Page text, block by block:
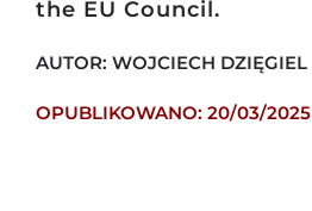
the EU Council.
AUTOR: WOJCIECH DZIĘGIEL
OPUBLIKOWANO: 20/03/2025